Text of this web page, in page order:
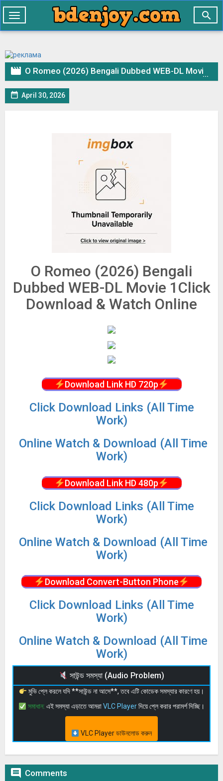

Toggle
navigation
 O Romeo (2026) Bengali Dubbed WEB-DL Movie 1Click Download & Watch Online
 April 30, 2026
O Romeo (2026) Bengali
Dubbed WEB-DL Movie 1Click
Download & Watch Online
Download Link HD 720p
Click Download Links (All Time
Work)
Online Watch & Download (All Time
Work)
Download Link HD 480p
Click Download Links (All Time
Work)
Online Watch & Download (All Time
Work)
Download Convert-Button Phone
Click Download Links (All Time
Work)
Online Watch & Download (All Time
Work)
সাউন্ড সমস্যা (Audio Problem)
মুভি প্লে করলে যদি **সাউন্ড না আসে**, তবে এটি কোডেক সমস্যার কারণে হয়।
সমাধান: এই সমস্যা এড়াতে আমরাVLC Playerদিয়ে প্লে করার পরামর্শ দিচ্ছি।
VLC Player ডাউনলোড করুন
 Comments